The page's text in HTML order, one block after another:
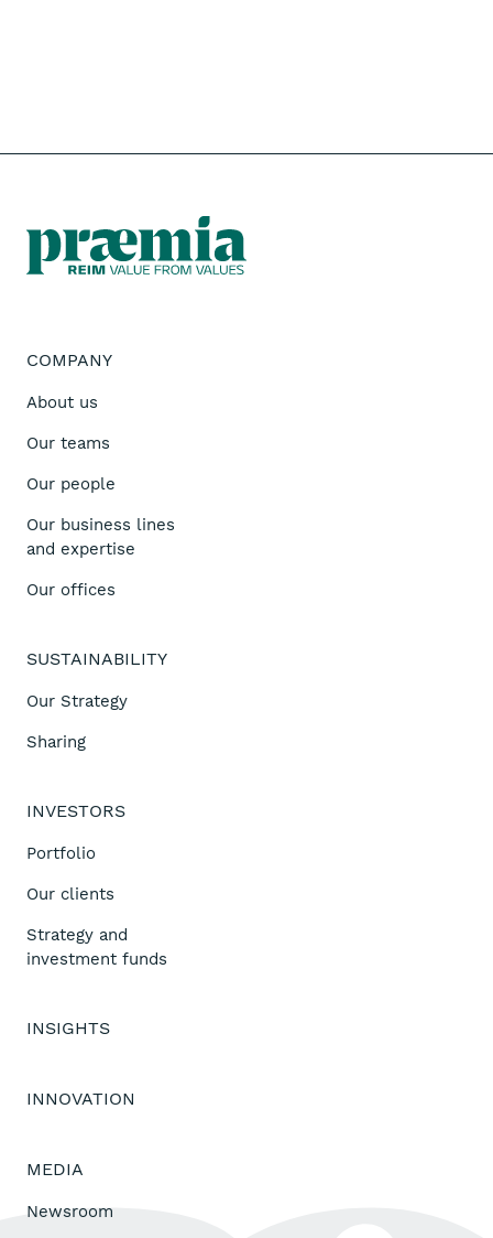
COMPANY
About us
Our teams
Our people
Our business lines
and expertise
Our offices
SUSTAINABILITY
Our Strategy
Sharing
INVESTORS
Portfolio
Our clients
Strategy and
investment funds
INSIGHTS
INNOVATION
MEDIA
Newsroom